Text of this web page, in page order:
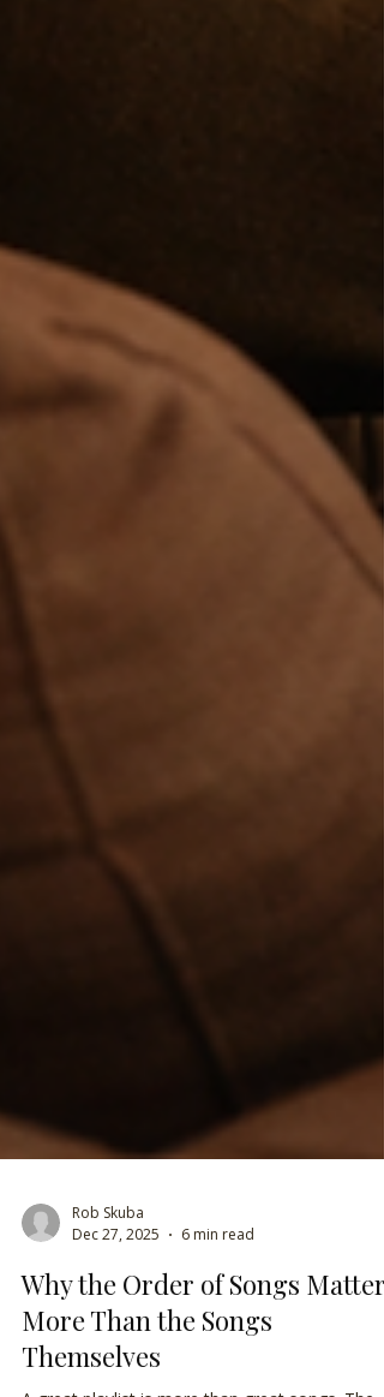
Rob Skuba
Dec 27, 2025